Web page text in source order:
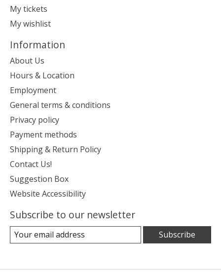
My tickets
My wishlist
Information
About Us
Hours & Location
Employment
General terms & conditions
Privacy policy
Payment methods
Shipping & Return Policy
Contact Us!
Suggestion Box
Website Accessibility
Subscribe to our newsletter
Subscribe